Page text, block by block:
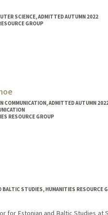
SCIENCE, ADMITTED AUTUMN 2022
GROUP
COMMUNICATION, ADMITTED AUTUMN
RESOURCE GROUP
BALTIC STUDIES, HUMANITIES RESOURCE
for Estonian and Baltic Studies at